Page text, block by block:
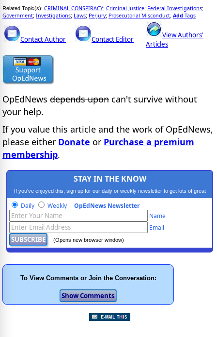
Related Topic(s): CRIMINAL CONSPIRACY; Criminal Justice; Federal Investigations;
Government; Investigations; Laws; Perjury; Prosecutorial Misconduct Add Tags
Contact Author Contact Editor
View Authors'
Articles
OpEdNews depends upon can't survive without
your help.
If you value this article and the work of OpEdNews,
please either Donate or Purchase a premium
membership.
STAY IN THE KNOW
If you've enjoyed this, sign up for our daily or weekly newsletter to get lots of great
progressive content.
Daily Weekly OpEdNews Newsletter
Name
Email
(Opens new browser window)
To View Comments or Join the Conversation: